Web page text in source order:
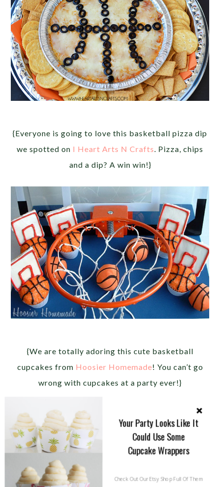
{Everyone is going to love this basketball pizza dip
we spotted on I Heart Arts N Crafts. Pizza, chips
and a dip? A win win!}
{We are totally adoring this cute basketball
cupcakes from Hoosier Homemade! You can’t go
wrong with cupcakes at a party ever!}
Your Party Looks Like It
Could Use Some
Cupcake Wrappers
Check Out Our Etsy Shop Full Of Them